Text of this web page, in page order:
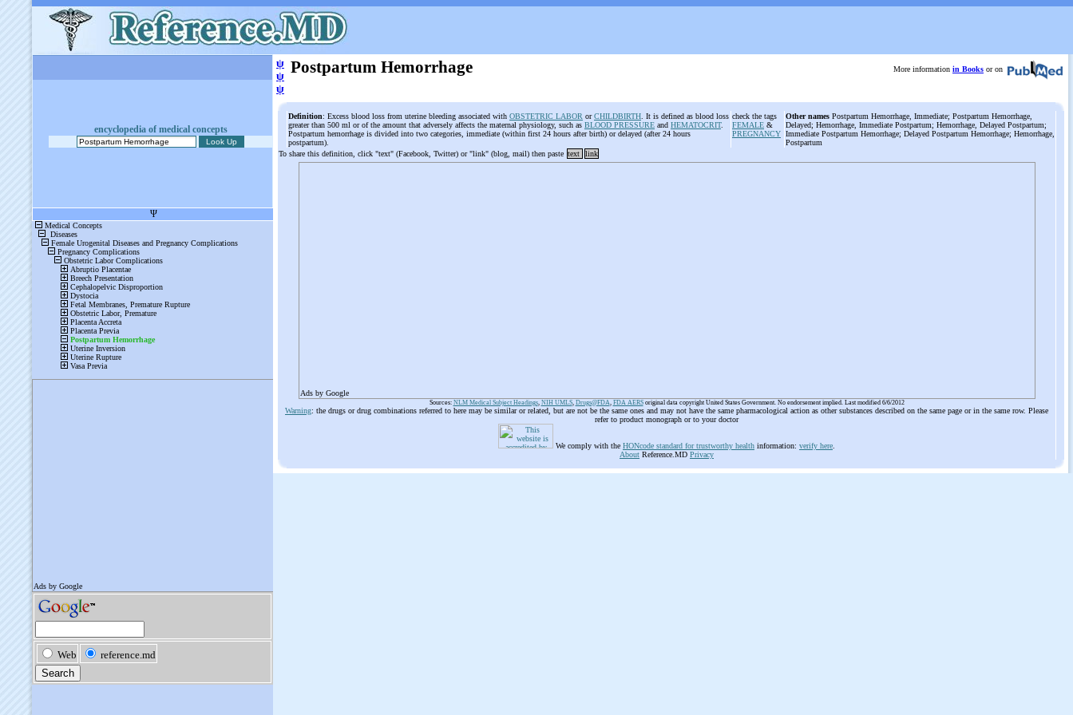
encyclopedia of medical concepts
ψ
ψ
ψ
Postpartum Hemorrhage More information in Books or on
Definition: Excess blood loss from uterine bleeding associated with OBSTETRIC LABOR orCHILDBIRTH . It is defined as blood loss
greater than 500 ml or of the amount that adversely affects the maternal physiology, such as BLOOD PRESSURE and HEMATOCRIT.
Postpartum hemorrhage is divided into two categories, immediate (within first 24 hours after birth) or delayed (after 24 hours
postpartum).
check the tags
FEMALE &
PREGNANCY
Other names Postpartum Hemorrhage, Immediate; Postpartum Hemorrhage,
Delayed; Hemorrhage, Immediate Postpartum; Hemorrhage, Delayed Postpartum;
Immediate Postpartum Hemorrhage; Delayed Postpartum Hemorrhage; Hemorrhage,
Postpartum
To share this definition, click "text" (Facebook, Twitter) or "link" (blog, mail) then paste text link
Ads by Google
Sources: NLM Medical Subject Headings, NIH UMLS, Drugs@FDA, FDA AERSoriginal data copyright United States Government. No endorsement implied. Last modified 6/6/2012
Warning: the drugs or drug combinations referred to here may be similar or related, but are not be the same ones and may not have the same pharmacological action as other substances described on the same page or in the same row. Please
refer to product monograph or to your doctor
We comply with the HONcode standard for trustworthy health information: verify here
About Reference.MD Privacy